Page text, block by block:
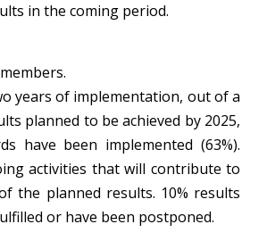
in the coming period.
years of implementation, out of a
planned to be achieved by 2025,
have been implemented (63%).
activities that will contribute to
the planned results. 10% results
or have been postponed.